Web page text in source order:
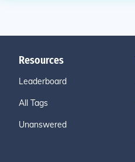
Resources
Leaderboard
All Tags
Unanswered